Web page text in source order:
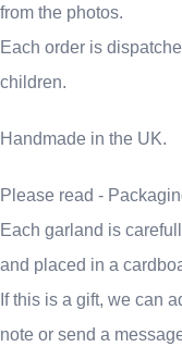
from the photos.
Each order is
children.
Handmade in the UK.
Please read -
Each garland is
and placed in a
If this is a gift, we can
note or send a